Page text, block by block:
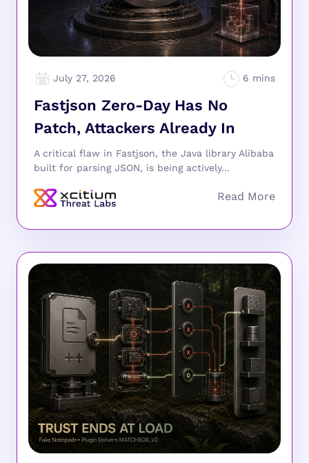
July 27, 2026
Fastjson Zero-Day Has No
Patch, Attackers Already In
A critical flaw in Fastjson, the Java library Alibaba
built for parsing JSON, is being actively...